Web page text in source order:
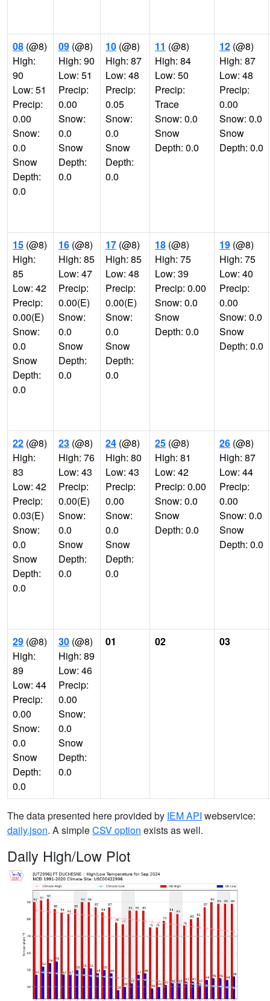
08 (@8)
High:
90
Low: 51
Precip:
0.00
Snow:
0.0
Snow
Depth:
0.0
09 (@8)
High: 90
Low: 51
Precip:
0.00
Snow:
0.0
Snow
Depth:
0.0
10 (@8)
High: 87
Low: 48
Precip:
0.05
Snow:
0.0
Snow
Depth:
0.0
11 (@8)
High: 84
Low: 50
Precip:
Trace
Snow: 0.0
Snow
Depth: 0.0
12 (@8)
High: 87
Low: 48
Precip:
0.00
Snow: 0.0
Snow
Depth: 0.0
15 (@8)
High:
85
Low: 42
Precip:
0.00(E)
Snow:
0.0
Snow
Depth:
0.0
16 (@8)
High: 85
Low: 47
Precip:
0.00(E)
Snow:
0.0
Snow
Depth:
0.0
17 (@8)
High: 85
Low: 48
Precip:
0.00(E)
Snow:
0.0
Snow
Depth:
0.0
18 (@8)
High: 75
Low: 39
Precip: 0.00
Snow: 0.0
Snow
Depth: 0.0
19 (@8)
High: 75
Low: 40
Precip:
0.00
Snow: 0.0
Snow
Depth: 0.0
22 (@8)
High:
83
Low: 42
Precip:
0.03(E)
Snow:
0.0
Snow
Depth:
0.0
23 (@8)
High: 76
Low: 43
Precip:
0.00(E)
Snow:
0.0
Snow
Depth:
0.0
24 (@8)
High: 80
Low: 43
Precip:
0.00
Snow:
0.0
Snow
Depth:
0.0
25 (@8)
High: 81
Low: 42
Precip: 0.00
Snow: 0.0
Snow
Depth: 0.0
26 (@8)
High: 87
Low: 44
Precip:
0.00
Snow: 0.0
Snow
Depth: 0.0
29 (@8)
High:
89
Low: 44
Precip:
0.00
Snow:
0.0
Snow
Depth:
0.0
30 (@8)
High: 89
Low: 46
Precip:
0.00
Snow:
0.0
Snow
Depth:
0.0
01 02 03
The data presented here provided by IEM API webservice:
daily.json. A simpleCSV option exists as well.
Daily High/Low Plot